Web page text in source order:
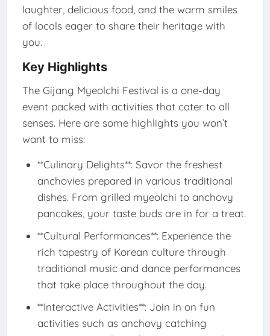
laughter, delicious food, and the warm smiles
of locals eager to share their heritage with
you.
Key Highlights
The Gijang Myeolchi Festival is a one-day
event packed with activities that cater to all
senses. Here are some highlights you won’t
want to miss:
**Culinary Delights**: Savor the freshest
anchovies prepared in various traditional
dishes. From grilled myeolchi to anchovy
pancakes, your taste buds are in for a treat.
**Cultural Performances**: Experience the
rich tapestry of Korean culture through
traditional music and dance performances
that take place throughout the day.
**Interactive Activities**: Join in on fun
activities such as anchovy catching